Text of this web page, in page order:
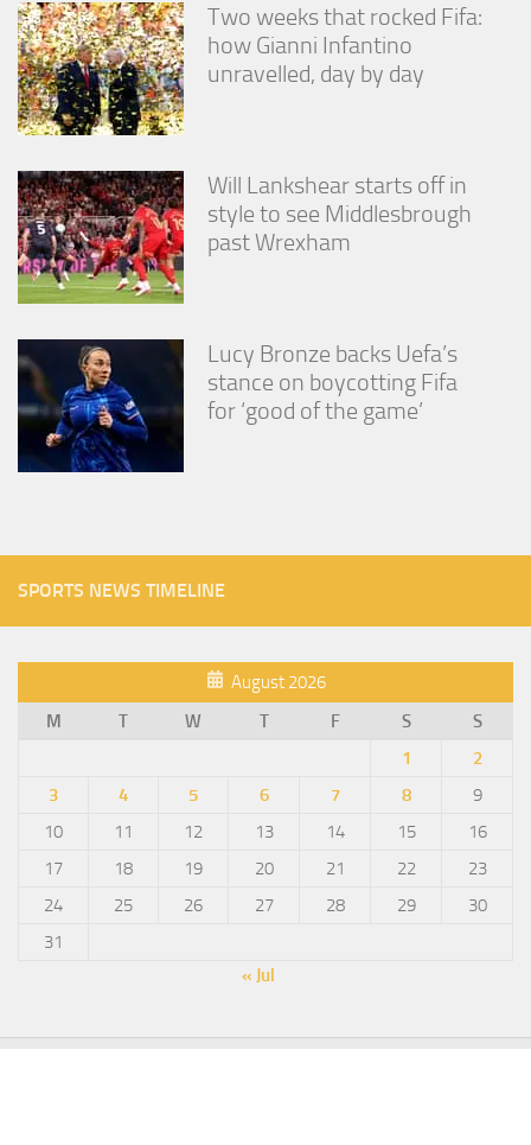
Two weeks that rocked Fifa:
how Gianni Infantino
unravelled, day by day
Will Lankshear starts off in
style to see Middlesbrough
past Wrexham
Lucy Bronze backs Uefa’s
stance on boycotting Fifa
for ‘good of the game’
SPORTS NEWS TIMELINE
August 2026
M
T W T F S
S
1
2
3
4 5 6 7 8
9
10
11 12 13 14 15
16
17
18 19 20 21 22
23
24
25 26 27 28 29
30
31
« Jul